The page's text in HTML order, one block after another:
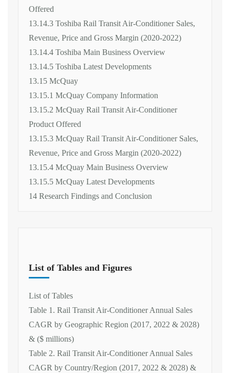
Offered
13.14.3 Toshiba Rail Transit Air-Conditioner Sales,
Revenue, Price and Gross Margin (2020-2022)
13.14.4 Toshiba Main Business Overview
13.14.5 Toshiba Latest Developments
13.15 McQuay
13.15.1 McQuay Company Information
13.15.2 McQuay Rail Transit Air-Conditioner
Product Offered
13.15.3 McQuay Rail Transit Air-Conditioner Sales,
Revenue, Price and Gross Margin (2020-2022)
13.15.4 McQuay Main Business Overview
13.15.5 McQuay Latest Developments
14 Research Findings and Conclusion
List of Tables and Figures
List of Tables
Table 1. Rail Transit Air-Conditioner Annual Sales
CAGR by Geographic Region (2017, 2022 & 2028)
& ($ millions)
Table 2. Rail Transit Air-Conditioner Annual Sales
CAGR by Country/Region (2017, 2022 & 2028) &